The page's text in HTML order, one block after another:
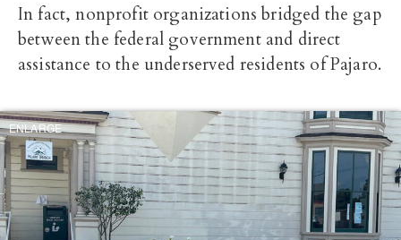
In fact, nonprofit organizations bridged the gap
between the federal government and direct
assistance to the underserved residents of Pajaro.
ENLARGE